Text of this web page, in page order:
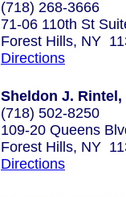
(718) 268-3666
71-06 110th St
Forest Hills, NY
Directions
Sheldon J. Rintel,
(718) 502-8250
109-20 Queens
Forest Hills, NY
Directions